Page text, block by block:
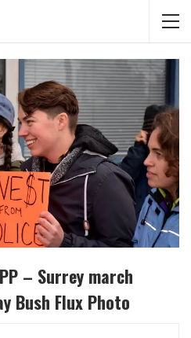
– Surrey march
Bush Flux Photo